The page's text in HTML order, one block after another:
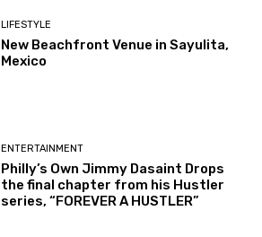
LIFESTYLE
New Beachfront Venue in Sayulita,
Mexico
ENTERTAINMENT
Philly’s Own Jimmy Dasaint Drops
the final chapter from his Hustler
series, “FOREVER A HUSTLER”